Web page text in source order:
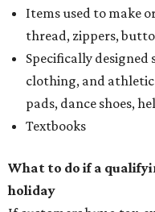
Items used to make
thread, zippers,
Specifically designed
clothing, and athletic
pads, dance shoes,
Textbooks
What to do if a
holiday